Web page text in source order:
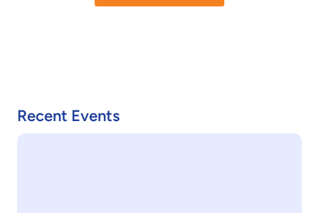
Recent Events